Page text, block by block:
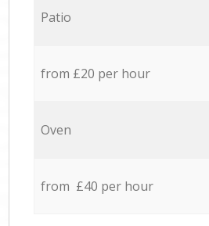
Patio
from £20 per hour
Oven
from £40 per hour